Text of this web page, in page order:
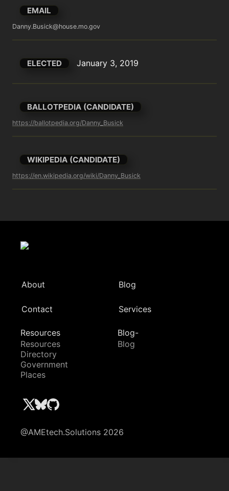
EMAIL
Danny.Busick@house.mo.gov
ELECTED January 3, 2019
BALLOTPEDIA (CANDIDATE)
https://ballotpedia.org/Danny_Busick
WIKIPEDIA (CANDIDATE)
https://en.wikipedia.org/wiki/Danny_Busick
About Blog
Contact Services
Resources
Resources
Directory
Government
Places
Blog-
Blog
@AMEtech.Solutions 2026